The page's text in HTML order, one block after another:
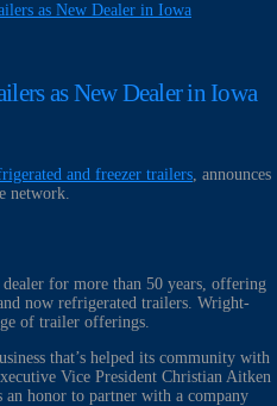
as New Dealer in Iowa
as New Dealer in Iowa
and freezer trailers , announces
network.
for more than 50 years, offering
now refrigerated trailers. Wright-
of trailer offerings.
that’s helped its community with
Vice President Christian Aitken
an honor to partner with a company